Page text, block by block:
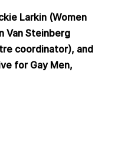
Larkin (Women
Van Steinberg
coordinator), and
for Gay Men,